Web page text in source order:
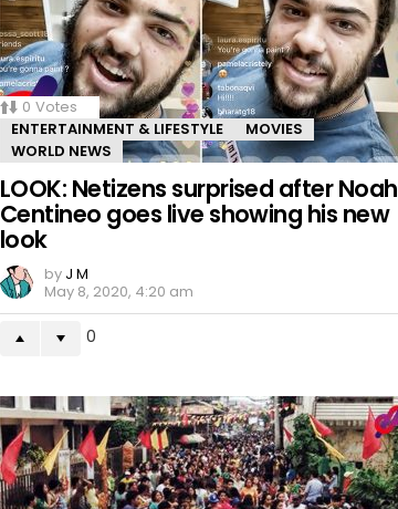
0 Votes
ENTERTAINMENT & LIFESTYLE
MOVIES
WORLD NEWS
LOOK: Netizens surprised after Noah
Centineo goes live showing his new
look
by J M
May 8, 2020, 4:20 am
0